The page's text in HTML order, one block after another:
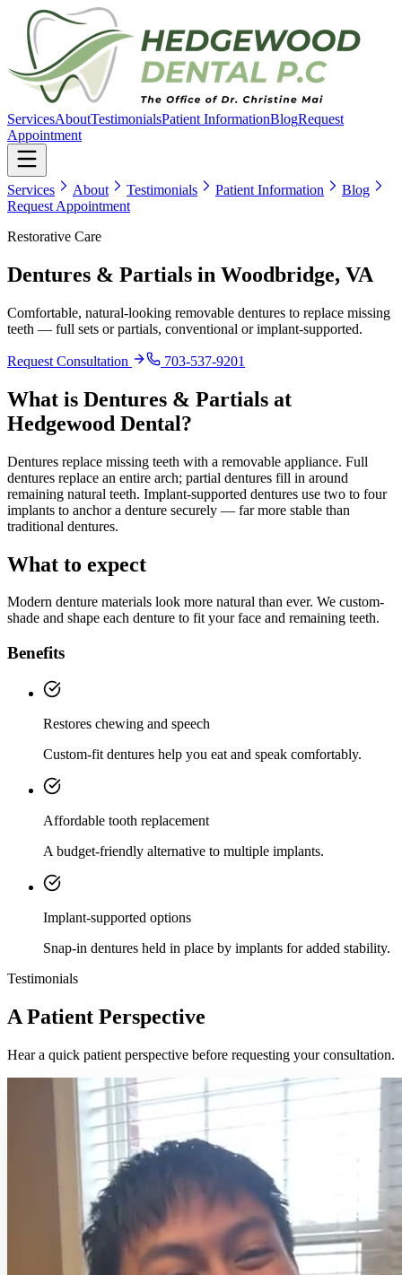
ServicesAboutTestimonialsPatient InformationBlogRequest
Appointment
Services About Testimonials Patient Information
Blog
Request Appointment
Restorative Care
Dentures & Partials in Woodbridge, VA
Comfortable, natural-looking removable dentures to replace missing
teeth — full sets or partials, conventional or implant-supported.
Request Consultation 703-537-9201
What is Dentures & Partials at
Hedgewood Dental?
Dentures replace missing teeth with a removable appliance. Full
dentures replace an entire arch; partial dentures fill in around
remaining natural teeth. Implant-supported dentures use two to four
implants to anchor a denture securely — far more stable than
traditional dentures.
What to expect
Modern denture materials look more natural than ever. We custom-
shade and shape each denture to fit your face and remaining teeth.
Benefits
Restores chewing and speech
Custom-fit dentures help you eat and speak comfortably.
Affordable tooth replacement
A budget-friendly alternative to multiple implants.
Implant-supported options
Snap-in dentures held in place by implants for added stability.
Testimonials
A Patient Perspective
Hear a quick patient perspective before requesting your consultation.